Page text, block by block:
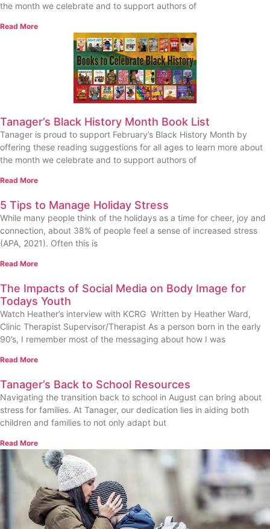
the month we celebrate and to support authors of
Read More
Tanager’s Black History Month Book List
Tanager is proud to support February’s Black History Month by
offering these reading suggestions for all ages to learn more about
the month we celebrate and to support authors of
Read More
5 Tips to Manage Holiday Stress
While many people think of the holidays as a time for cheer, joy and
connection, about 38% of people feel a sense of increased stress
(APA, 2021). Often this is
Read More
The Impacts of Social Media on Body Image for
Todays Youth
Watch Heather’s interview with KCRG Written by Heather Ward,
Clinic Therapist Supervisor/Therapist As a person born in the early
90’s, I remember most of the messaging about how I was
Read More
Tanager’s Back to School Resources
Navigating the transition back to school in August can bring about
stress for families. At Tanager, our dedication lies in aiding both
children and families to not only adapt but
Read More